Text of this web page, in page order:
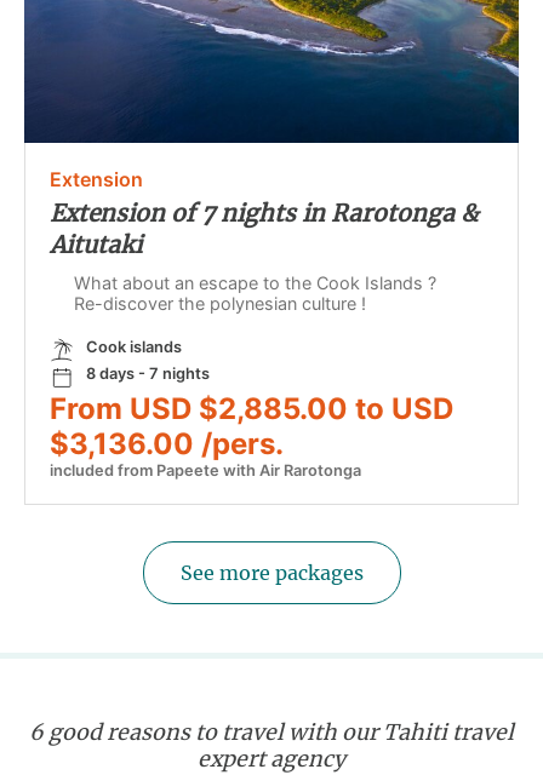
Extension
Extension of 7 nights in Rarotonga &
Aitutaki
What about an escape to the Cook Islands ?
Re-discover the polynesian culture !
Cook islands
8 days - 7 nights
From USD $2,885.00 to USD
$3,136.00 /pers.
included from Papeete with Air Rarotonga
See more packages
6 good reasons to travel with our Tahiti travel
expert agency